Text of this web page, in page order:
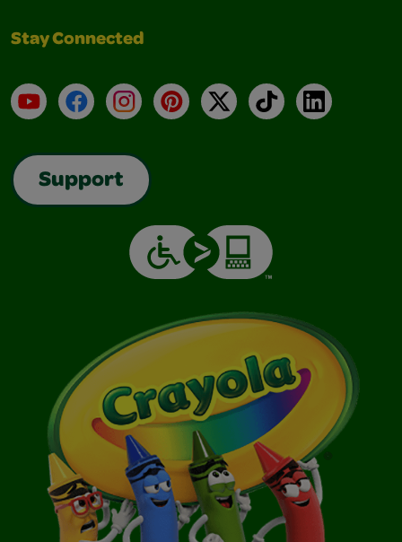
Stay Connected
YouTubeFacebookInstagramPinterest
X TikTokLinkedIn
Support